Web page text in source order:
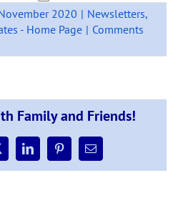
2020 | Newsletters,
- Home Page | Comments
Family and Friends!
LinkedInPinterestEmail